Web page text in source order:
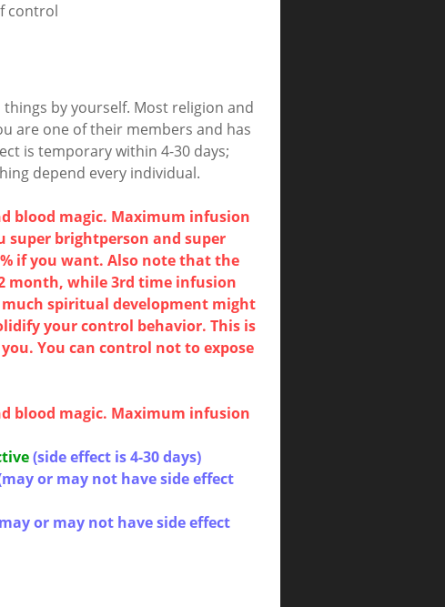
control
by yourself. Most religion and
are one of their members and has
is temporary within 4-30 days;
depend every individual.
blood magic. Maximum infusion
super brightperson and super
if you want. Also note that the
month, while 3rd time infusion
spiritual development might
your control behavior. This is
You can control not to expose
blood magic. Maximum infusion
(side effect is 4-30 days)
or may not have side effect
or may not have side effect